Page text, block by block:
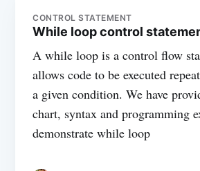
CONTROL STATEMENT
While loop control
A while loop is a control flow
allows code to be executed
a given condition. We have
chart, syntax and programming
demonstrate while loop